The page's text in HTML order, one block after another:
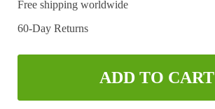
Free shipping worldwide
60-Day Returns
ADD TO CART